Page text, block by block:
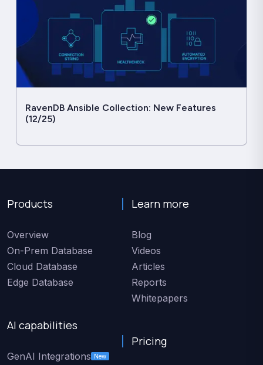
RavenDB Ansible Collection: New Features
(12/25)
Products
Overview
On-Prem Database
Cloud Database
Edge Database
AI capabilities
GenAI Integrations New
Learn more
Blog
Videos
Articles
Reports
Whitepapers
Pricing